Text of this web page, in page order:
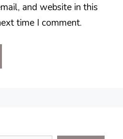
and website in this
time I comment.